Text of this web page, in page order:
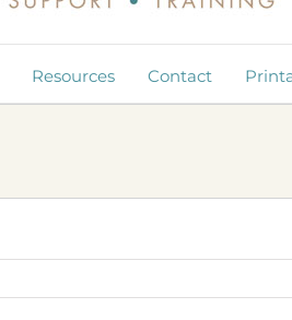
Resources Contact